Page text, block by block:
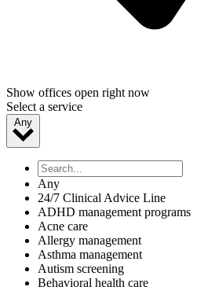
Show offices open right now
Select a service
Any
Any
24/7 Clinical Advice Line
ADHD management programs
Acne care
Allergy management
Asthma management
Autism screening
Behavioral health care